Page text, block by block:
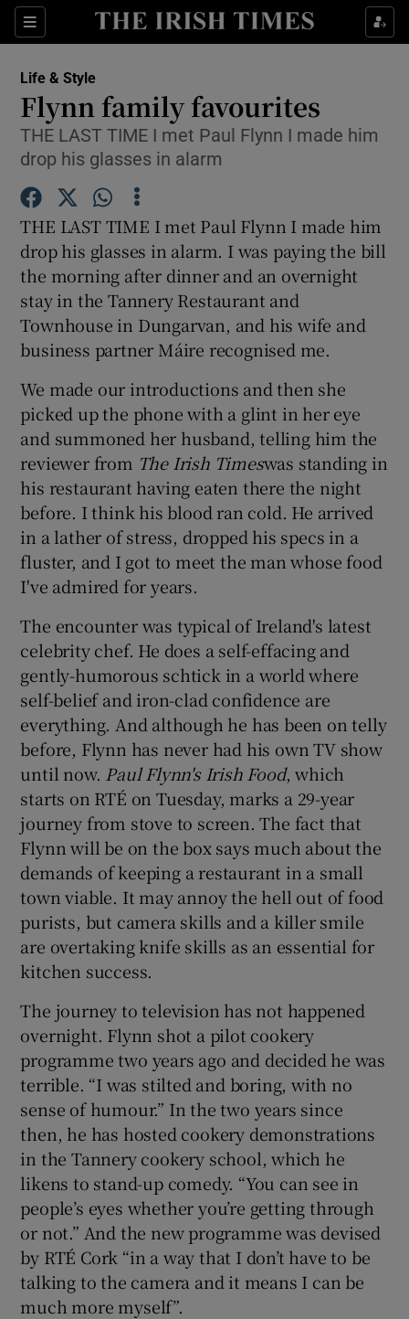
Sections
Show Culture sub sections
Show Technology sub sections
Show Science sub sections
Show Podcasts sub sections
Show Gaeilge sub sections
Show History sub sections
Show Sponsored sub sections
Life & Style
Flynn family favourites
THE LAST TIME I met Paul Flynn I made him
drop his glasses in alarm
THE LAST TIME I met Paul Flynn I made him
drop his glasses in alarm. I was paying the bill
the morning after dinner and an overnight
stay in the Tannery Restaurant and
Townhouse in Dungarvan, and his wife and
business partner Máire recognised me.
We made our introductions and then she
picked up the phone with a glint in her eye
and summoned her husband, telling him the
reviewer from The Irish Timeswas standing in
his restaurant having eaten there the night
before. I think his blood ran cold. He arrived
in a lather of stress, dropped his specs in a
fluster, and I got to meet the man whose food
I've admired for years.
The encounter was typical of Ireland's latest
celebrity chef. He does a self-effacing and
gently-humorous schtick in a world where
self-belief and iron-clad confidence are
everything. And although he has been on telly
before, Flynn has never had his own TV show
until now. Paul Flynn's Irish Food, which
starts on RTÉ on Tuesday, marks a 29-year
journey from stove to screen. The fact that
Flynn will be on the box says much about the
demands of keeping a restaurant in a small
town viable. It may annoy the hell out of food
purists, but camera skills and a killer smile
are overtaking knife skills as an essential for
kitchen success.
The journey to television has not happened
overnight. Flynn shot a pilot cookery
programme two years ago and decided he was
terrible. “I was stilted and boring, with no
sense of humour.” In the two years since
then, he has hosted cookery demonstrations
in the Tannery cookery school, which he
likens to stand-up comedy. “You can see in
people’s eyes whether you’re getting through
or not.” And the new programme was devised
by RTÉ Cork “in a way that I don’t have to be
talking to the camera and it means I can be
much more myself”.